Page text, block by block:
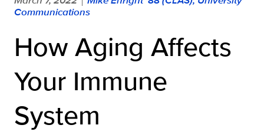
Communications
How Aging Affects
Your Immune
System